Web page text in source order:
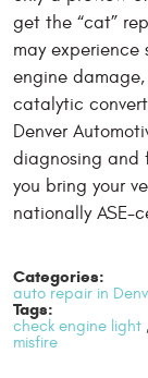
get the “cat”
may
engine
catalytic
Denver
diagnosing and
you bring your
nationally ASE-
Categories:
auto repair in
Tags:
check engine light ,
misfire